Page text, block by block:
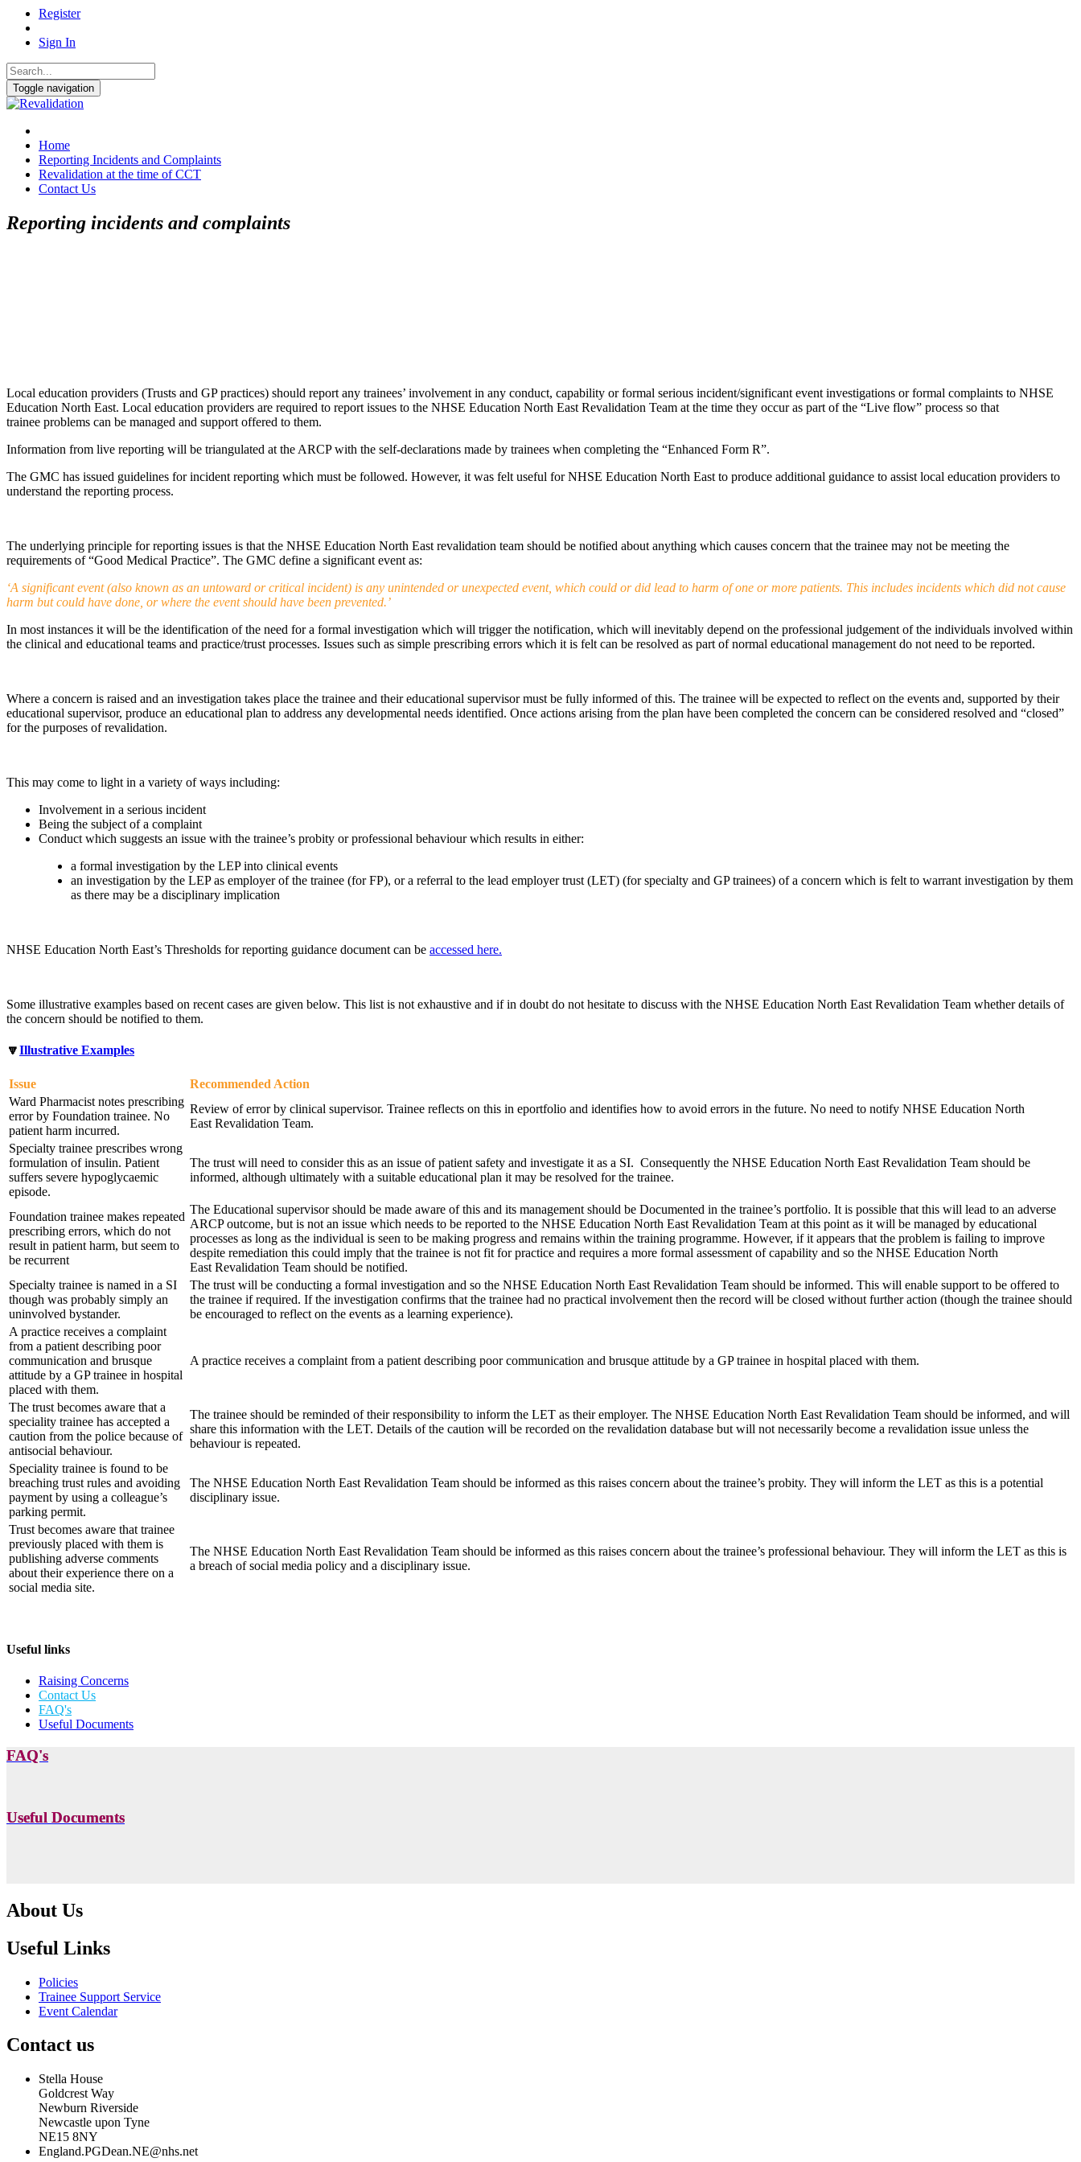
Register
Sign In
Toggle navigation
Home
Reporting Incidents and Complaints
Revalidation at the time of CCT
Contact Us
Reporting incidents and complaints
Local education providers (Trusts and GP practices) should report any trainees’ involvement in any conduct, capability or formal serious incident/significant event investigations or formal complaints to NHSE
Education North East. Local education providers are required to report issues to the NHSE Education North East Revalidation Team at the time they occur as part of the “Live flow” process so that
trainee problems can be managed and support offered to them.
Information from live reporting will be triangulated at the ARCP with the self-declarations made by trainees when completing the “Enhanced Form R”.
The GMC has issued guidelines for incident reporting which must be followed. However, it was felt useful for NHSE Education North East to produce additional guidance to assist local education providers to
understand the reporting process.
The underlying principle for reporting issues is that the NHSE Education North East revalidation team should be notified about anything which causes concern that the trainee may not be meeting the
requirements of “Good Medical Practice”. The GMC define a significant event as:
‘A significant event (also known as an untoward or critical incident) is any unintended or unexpected event, which could or did lead to harm of one or more patients. This includes incidents which did not cause
harm but could have done, or where the event should have been prevented.’
In most instances it will be the identification of the need for a formal investigation which will trigger the notification, which will inevitably depend on the professional judgement of the individuals involved within
the clinical and educational teams and practice/trust processes. Issues such as simple prescribing errors which it is felt can be resolved as part of normal educational management do not need to be reported.
Where a concern is raised and an investigation takes place the trainee and their educational supervisor must be fully informed of this. The trainee will be expected to reflect on the events and, supported by their
educational supervisor, produce an educational plan to address any developmental needs identified. Once actions arising from the plan have been completed the concern can be considered resolved and “closed”
for the purposes of revalidation.
This may come to light in a variety of ways including:
Involvement in a serious incident
Being the subject of a complaint
Conduct which suggests an issue with the trainee’s probity or professional behaviour which results in either:
a formal investigation by the LEP into clinical events
an investigation by the LEP as employer of the trainee (for FP), or a referral to the lead employer trust (LET) (for specialty and GP trainees) of a concern which is felt to warrant investigation by them
as there may be a disciplinary implication
NHSE Education North East’s Thresholds for reporting guidance document can be accessed here.
Some illustrative examples based on recent cases are given below. This list is not exhaustive and if in doubt do not hesitate to discuss with the NHSE Education North East Revalidation Team whether details of
the concern should be notified to them.
🔽Illustrative Examples
Issue
Recommended Action
Ward Pharmacist notes prescribing
error by Foundation trainee. No
patient harm incurred.
Review of error by clinical supervisor. Trainee reflects on this in eportfolio and identifies how to avoid errors in the future. No need to notify NHSE Education North
East Revalidation Team.
Specialty trainee prescribes wrong
formulation of insulin. Patient
suffers severe hypoglycaemic
episode.
The trust will need to consider this as an issue of patient safety and investigate it as a SI. Consequently the NHSE Education North East Revalidation Team should be
informed, although ultimately with a suitable educational plan it may be resolved for the trainee.
Foundation trainee makes repeated
prescribing errors, which do not
result in patient harm, but seem to
be recurrent
The Educational supervisor should be made aware of this and its management should be Documented in the trainee’s portfolio. It is possible that this will lead to an adverse
ARCP outcome, but is not an issue which needs to be reported to the NHSE Education North East Revalidation Team at this point as it will be managed by educational
processes as long as the individual is seen to be making progress and remains within the training programme. However, if it appears that the problem is failing to improve
despite remediation this could imply that the trainee is not fit for practice and requires a more formal assessment of capability and so the NHSE Education North
East Revalidation Team should be notified.
Specialty trainee is named in a SI
though was probably simply an
uninvolved bystander.
The trust will be conducting a formal investigation and so the NHSE Education North East Revalidation Team should be informed. This will enable support to be offered to
the trainee if required. If the investigation confirms that the trainee had no practical involvement then the record will be closed without further action (though the trainee should
be encouraged to reflect on the events as a learning experience).
A practice receives a complaint
from a patient describing poor
communication and brusque
attitude by a GP trainee in hospital
placed with them.
A practice receives a complaint from a patient describing poor communication and brusque attitude by a GP trainee in hospital placed with them.
The trust becomes aware that a
speciality trainee has accepted a
caution from the police because of
antisocial behaviour.
The trainee should be reminded of their responsibility to inform the LET as their employer. The NHSE Education North East Revalidation Team should be informed, and will
share this information with the LET. Details of the caution will be recorded on the revalidation database but will not necessarily become a revalidation issue unless the
behaviour is repeated.
Speciality trainee is found to be
breaching trust rules and avoiding
payment by using a colleague’s
parking permit.
The NHSE Education North East Revalidation Team should be informed as this raises concern about the trainee’s probity. They will inform the LET as this is a potential
disciplinary issue.
Trust becomes aware that trainee
previously placed with them is
publishing adverse comments
about their experience there on a
social media site.
The NHSE Education North East Revalidation Team should be informed as this raises concern about the trainee’s professional behaviour. They will inform the LET as this is
a breach of social media policy and a disciplinary issue.
Useful links
Raising Concerns
Contact Us
FAQ's
Useful Documents
FAQ's
Useful Documents
About Us
Useful Links
Policies
Trainee Support Service
Event Calendar
Contact us
Stella House
Goldcrest Way
Newburn Riverside
Newcastle upon Tyne
NE15 8NY
England.PGDean.NE@nhs.net